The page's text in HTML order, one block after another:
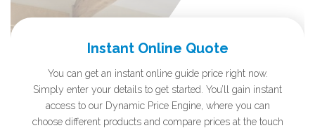
Instant Online Quote
You can get an instant online guide price right now.
Simply enter your details to get started. You’ll gain instant
access to our Dynamic Price Engine, where you can
choose different products and compare prices at the touch